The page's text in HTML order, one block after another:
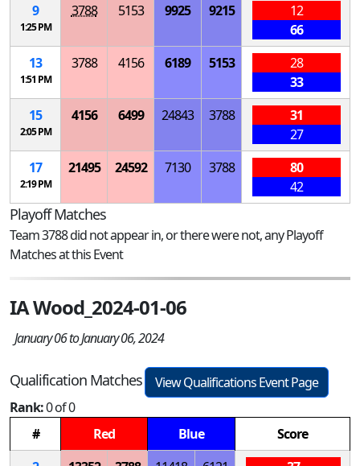
9
1:25 PM
3788 5153 9925 9215
12
66
13
1:51 PM
3788 4156 6189 5153
28
33
15
2:05 PM
4156 6499 24843 3788
31
27
17
2:19 PM
21495 24592 7130 3788
80
42
Playoff Matches
Team 3788 did not appear in, or there were not, any Playoff
Matches at this Event
IA Wood_2024-01-06
January 06 to January 06, 2024
Qualification Matches
View Qualifications Event Page
Rank:0 of 0
#
Red Blue
Score